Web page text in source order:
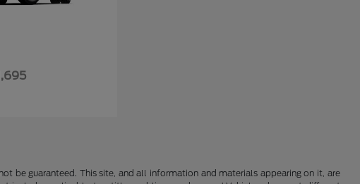
be guaranteed. This site, and all information and materials appearing on it, are